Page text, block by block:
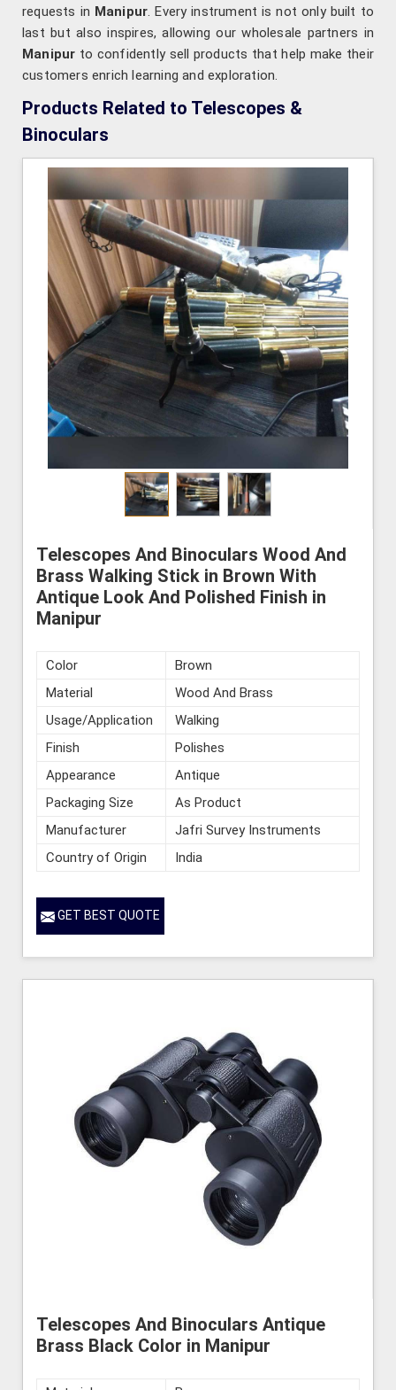
requests in Manipur. Every instrument is not only built to
last but also inspires, allowing our wholesale partners in
Manipur to confidently sell products that help make their
customers enrich learning and exploration.
Products Related to Telescopes &
Binoculars
Telescopes And Binoculars Wood And
Brass Walking Stick in Brown With
Antique Look And Polished Finish in
Manipur
Color
Brown
Material
Wood And Brass
Usage/Application
Walking
Finish
Polishes
Appearance
Antique
Packaging Size
As Product
Manufacturer
Jafri Survey Instruments
Country of Origin
India
GET BEST QUOTE
Telescopes And Binoculars Antique
Brass Black Color in Manipur